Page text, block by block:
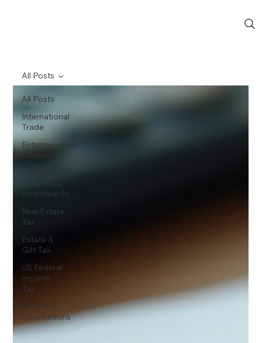
All Posts
International
Trade
Entertainment
Business
Services &
Investments
Real Estate
Tax
Estate &
Gift Tax
US Federal
Income
Tax
Offshore
Jurisdictions
All Posts